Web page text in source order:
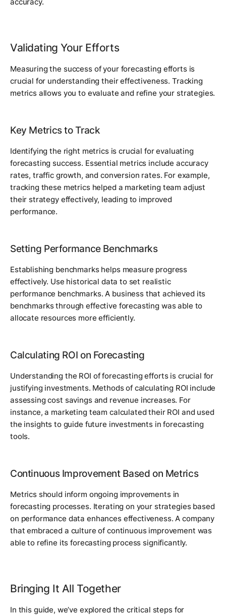
accuracy.
Validating Your Efforts
Measuring the success of your forecasting efforts is
crucial for understanding their effectiveness. Tracking
metrics allows you to evaluate and refine your strategies.
Key Metrics to Track
Identifying the right metrics is crucial for evaluating
forecasting success. Essential metrics include accuracy
rates, traffic growth, and conversion rates. For example,
tracking these metrics helped a marketing team adjust
their strategy effectively, leading to improved
performance.
Setting Performance Benchmarks
Establishing benchmarks helps measure progress
effectively. Use historical data to set realistic
performance benchmarks. A business that achieved its
benchmarks through effective forecasting was able to
allocate resources more efficiently.
Calculating ROI on Forecasting
Understanding the ROI of forecasting efforts is crucial for
justifying investments. Methods of calculating ROI include
assessing cost savings and revenue increases. For
instance, a marketing team calculated their ROI and used
the insights to guide future investments in forecasting
tools.
Continuous Improvement Based on Metrics
Metrics should inform ongoing improvements in
forecasting processes. Iterating on your strategies based
on performance data enhances effectiveness. A company
that embraced a culture of continuous improvement was
able to refine its forecasting process significantly.
Bringing It All Together
In this guide, we’ve explored the critical steps for